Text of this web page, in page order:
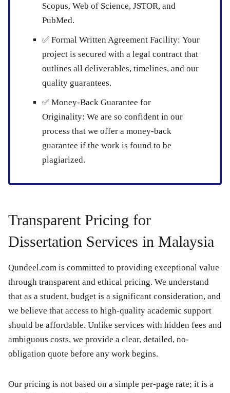
Scopus, Web of Science, JSTOR, and
PubMed.
✅ Formal Written Agreement Facility: Your
project is secured with a legal contract that
outlines all deliverables, timelines, and our
quality guarantees.
✅ Money-Back Guarantee for
Originality: We are so confident in our
process that we offer a money-back
guarantee if the work is found to be
plagiarized.
Transparent Pricing for
Dissertation Services in Malaysia
Qundeel.com is committed to providing exceptional value
through transparent and ethical pricing. We understand
that as a student, budget is a significant consideration, and
we believe that access to high-quality academic support
should be affordable. Unlike services with hidden fees and
ambiguous costs, we provide a clear, detailed, no-
obligation quote before any work begins.
Our pricing is not based on a simple per-page rate; it is a